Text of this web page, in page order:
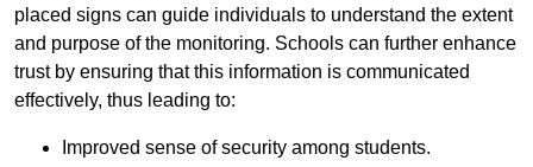
placed signs can guide individuals to understand the extent
and purpose of the monitoring. Schools can further enhance
trust by ensuring that this information is communicated
effectively, thus leading to:
Improved sense of security among students.